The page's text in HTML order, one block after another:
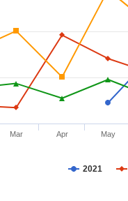
2021
Mar Apr May